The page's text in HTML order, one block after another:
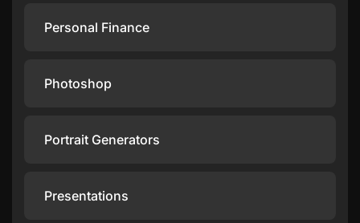
Personal Finance
Photoshop
Portrait Generators
Presentations